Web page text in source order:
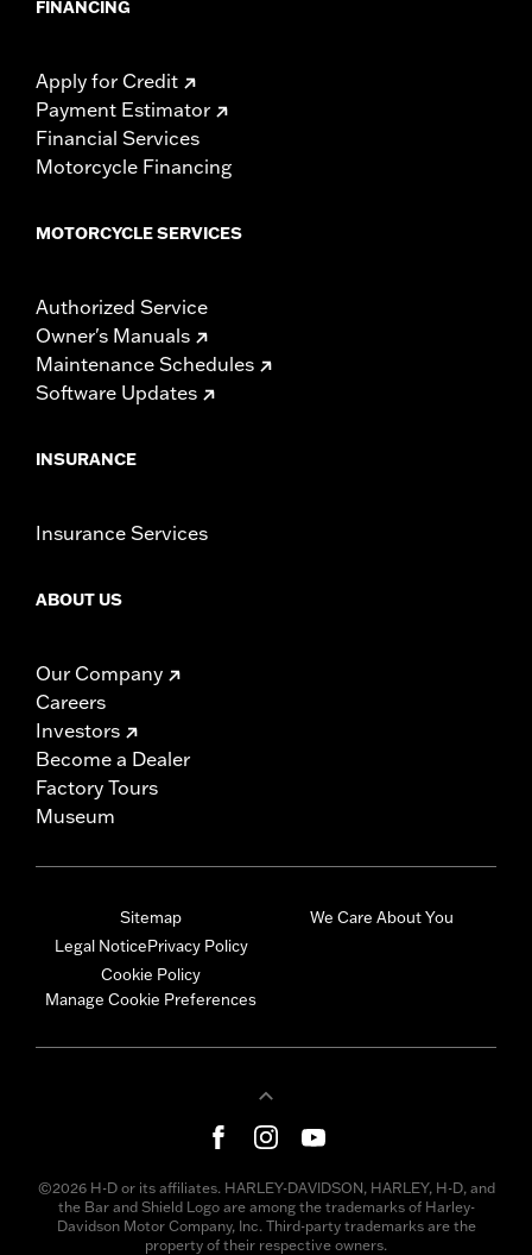
FINANCING
Apply for Credit
Payment Estimator
Financial Services
Motorcycle Financing
MOTORCYCLE SERVICES
Authorized Service
Owner's Manuals
Maintenance Schedules
Software Updates
INSURANCE
Insurance Services
ABOUT US
Our Company
Careers
Investors
Become a Dealer
Factory Tours
Museum
Sitemap
Legal NoticePrivacy Policy
Cookie Policy
Manage Cookie Preferences
We Care About You
©2026 H-D or its affiliates. HARLEY-DAVIDSON, HARLEY, H-D, and
the Bar and Shield Logo are among the trademarks of Harley-
Davidson Motor Company, Inc. Third-party trademarks are the
property of their respective owners.